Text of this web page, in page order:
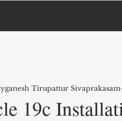
19c
Tirupattur Sivaprakasam